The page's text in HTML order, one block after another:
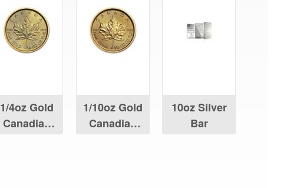
1/4oz Gold
Canadian
1/10oz Gold
Canadian
10oz Silver
Bar